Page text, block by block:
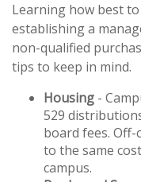
Learning how best
establishing a
non-qualified
tips to keep in mind.
Housing -
529
board fees.
to the same
campus.